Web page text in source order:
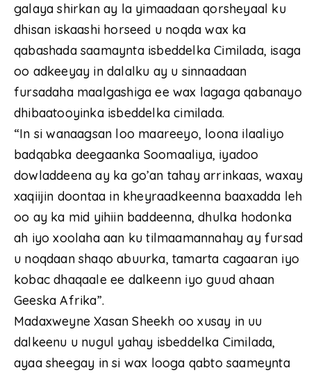
galaya shirkan ay la yimaadaan qorsheyaal ku
dhisan iskaashi horseed u noqda wax ka
qabashada saamaynta isbeddelka Cimilada, isaga
oo adkeeyay in dalalku ay u sinnaadaan
fursadaha maalgashiga ee wax lagaga qabanayo
dhibaatooyinka isbeddelka cimilada.
“In si wanaagsan loo maareeyo, loona ilaaliyo
badqabka deegaanka Soomaaliya, iyadoo
dowladdeena ay ka go’an tahay arrinkaas, waxay
xaqiijin doontaa in kheyraadkeenna baaxadda leh
oo ay ka mid yihiin baddeenna, dhulka hodonka
ah iyo xoolaha aan ku tilmaamannahay ay fursad
u noqdaan shaqo abuurka, tamarta cagaaran iyo
kobac dhaqaale ee dalkeenn iyo guud ahaan
Geeska Afrika”.
Madaxweyne Xasan Sheekh oo xusay in uu
dalkeenu u nugul yahay isbeddelka Cimilada,
ayaa sheegay in si wax looga qabto saameynta